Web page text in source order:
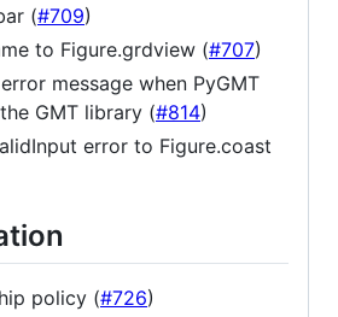
(#709)
to Figure.grdview (#707)
message when PyGMT
GMT library (#814)
error to Figure.coast
policy (#726)